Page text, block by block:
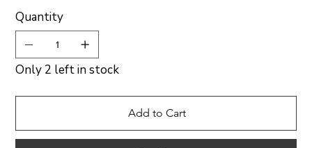
Quantity
Only 2 left in stock
Add to Cart